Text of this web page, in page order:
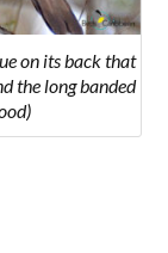
on its back that
the long banded